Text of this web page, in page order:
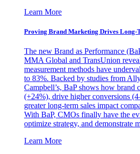
Learn More
Proving Brand Marketing Drives Long-
The new Brand as Performance
MMA Global and TransUnion
measurement methods have
to 83%. Backed by studies from
Campbell’s, BaP shows how
(+24%), drive higher conversions
greater long-term sales impact
With BaP, CMOs finally have the
optimize strategy, and demonstrate
Learn More